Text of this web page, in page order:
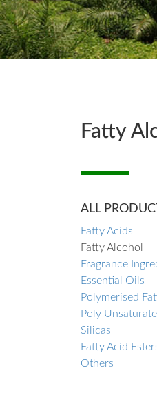
Fatty
ALL
Fatty Acids
Fatty Alcohol
Fragrance
Essential Oils
Polymerised
Poly
Silicas
Fatty Acid
Others